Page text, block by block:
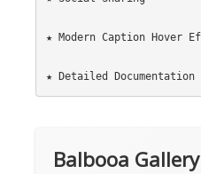
★ Modern Caption Hover
★ Detailed Documentation
Balbooa Gallery